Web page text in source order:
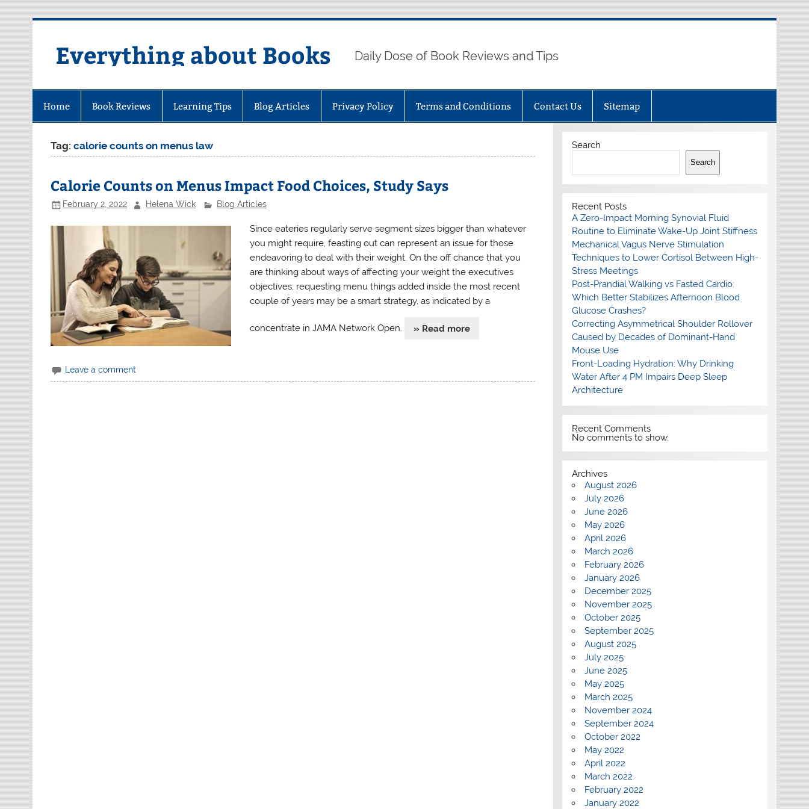
Everything about Books Daily Dose of Book Reviews and Tips
Home Book Reviews Learning Tips Blog Articles Privacy Policy Terms and Conditions Contact Us Sitemap
Tag:calorie counts on menus law
Calorie Counts on Menus Impact Food Choices, Study Says
February 2, 2022 Helena Wick Blog Articles
Since eateries regularly serve segment sizes bigger than whatever
you might require, feasting out can represent an issue for those
endeavoring to deal with their weight. On the off chance that you
are thinking about ways of affecting your weight the executives
objectives, requesting menu things added inside the most recent
couple of years may be a smart strategy, as indicated by a
concentrate in JAMA Network Open. » Read more
Leave a comment
Search
Search
Recent Posts
A Zero-Impact Morning Synovial Fluid
Routine to Eliminate Wake-Up Joint Stiffness
Mechanical Vagus Nerve Stimulation
Techniques to Lower Cortisol Between High-
Stress Meetings
Post-Prandial Walking vs Fasted Cardio:
Which Better Stabilizes Afternoon Blood
Glucose Crashes?
Correcting Asymmetrical Shoulder Rollover
Caused by Decades of Dominant-Hand
Mouse Use
Front-Loading Hydration: Why Drinking
Water After 4 PM Impairs Deep Sleep
Architecture
Recent Comments
No comments to show.
Archives
August 2026
July 2026
June 2026
May 2026
April 2026
March 2026
February 2026
January 2026
December 2025
November 2025
October 2025
September 2025
August 2025
July 2025
June 2025
May 2025
March 2025
November 2024
September 2024
October 2022
May 2022
April 2022
March 2022
February 2022
January 2022